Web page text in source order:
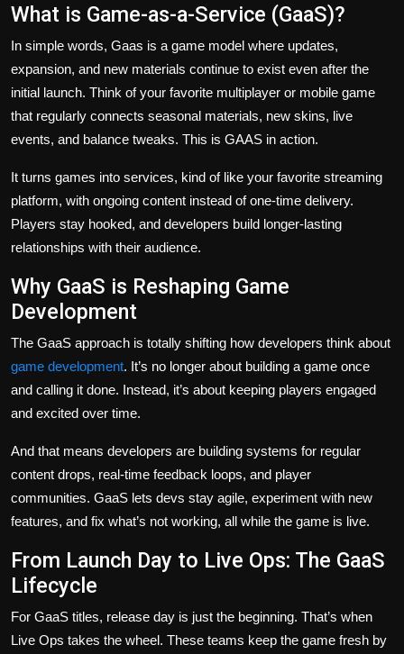
What is Game-as-a-Service (GaaS)?
In simple words, Gaas is a game model where updates,
expansion, and new materials continue to exist even after the
initial launch. Think of your favorite multiplayer or mobile game
that regularly connects seasonal materials, new skins, live
events, and balance tweaks. This is GAAS in action.
It turns games into services, kind of like your favorite streaming
platform, with ongoing content instead of one-time delivery.
Players stay hooked, and developers build longer-lasting
relationships with their audience.
Why GaaS is Reshaping Game
Development
The GaaS approach is totally shifting how developers think about
game development. It’s no longer about building a game once
and calling it done. Instead, it’s about keeping players engaged
and excited over time.
And that means developers are building systems for regular
content drops, real-time feedback loops, and player
communities. GaaS lets devs stay agile, experiment with new
features, and fix what’s not working, all while the game is live.
From Launch Day to Live Ops: The GaaS
Lifecycle
For GaaS titles, release day is just the beginning. That’s when
Live Ops takes the wheel. These teams keep the game fresh by